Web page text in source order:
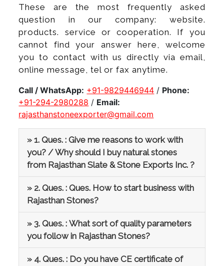
These are the most frequently asked
question in our company: website.
products. service or cooperation. If you
cannot find your answer here, welcome
you to contact with us directly via email,
online message, tel or fax anytime.
Call / WhatsApp: +91-9829446944 / Phone:
+91-294-2980288 / Email:
rajasthanstoneexporter@gmail.com
» 1. Ques. : Give me reasons to work with
you? / Why should I buy natural stones
from Rajasthan Slate & Stone Exports Inc. ?
» 2. Ques. : Ques. How to start business with
Rajasthan Stones?
» 3. Ques. : What sort of quality parameters
you follow in Rajasthan Stones?
» 4. Ques. : Do you have CE certificate of